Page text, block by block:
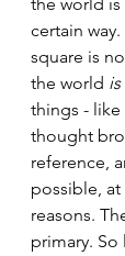
certain
square is
the world is
things -
thought
reference,
possible,
reasons.
primary. So